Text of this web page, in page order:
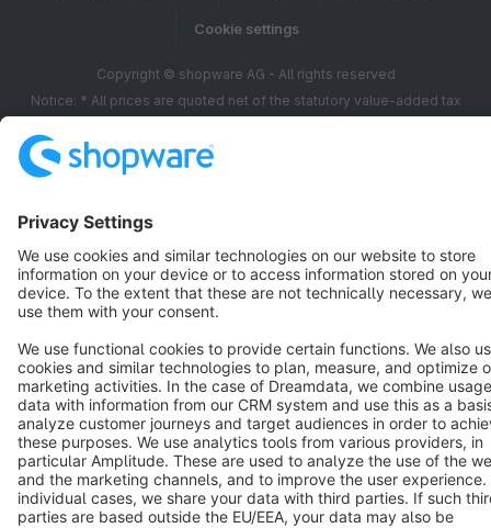
Cookie settings
Copyright © shopware AG - All rights reserved
Notice: * All prices are quoted net of the statutory value-added tax